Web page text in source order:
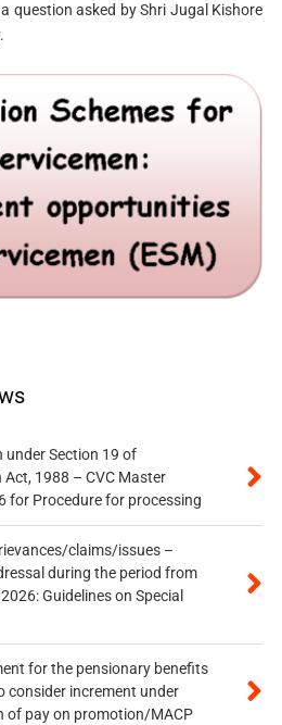
question asked by Shri Jugal Kishore
Section 19 of
1988 – CVC Master
for Procedure for processing
claims/issues –
during the period from
Guidelines on Special
for the pensionary benefits
consider increment under
of pay on promotion/MACP